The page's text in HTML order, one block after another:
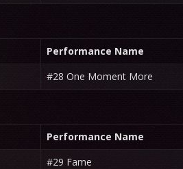
Performance Name
#28 One Moment More
Performance Name
#29 Fame